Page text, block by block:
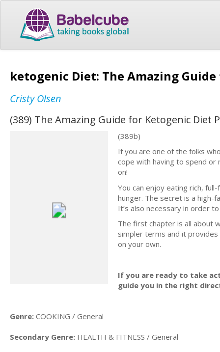
ketogenic Diet: The Amazing
Cristy Olsen
(389) The Amazing Guide for Ketogenic Diet
(389b)
If you are one of the folks
cope with having to spend or
on!
You can enjoy eating rich,
hunger. The secret is a high-
It’s also necessary in order
The first chapter is all about
simpler terms and it
on your own.
If you are ready to take
guide you in the right
Genre: COOKING / General
Secondary Genre: HEALTH & FITNESS / General